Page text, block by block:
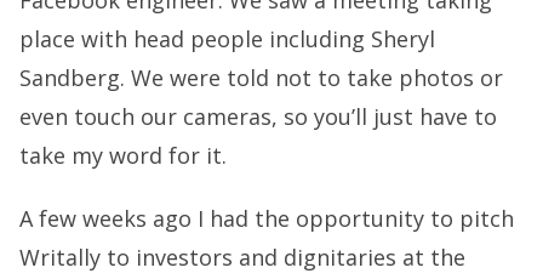
place with head people including Sheryl
Sandberg. We were told not to take photos or
even touch our cameras, so you’ll just have to
take my word for it.
A few weeks ago I had the opportunity to pitch
Writally to investors and dignitaries at the